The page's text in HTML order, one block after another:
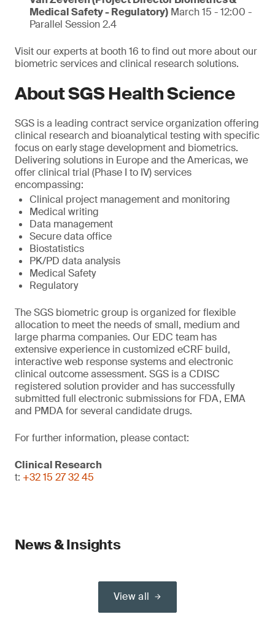
Medical Safety - Regulatory) March 15 - 12:00 -
Parallel Session 2.4
Visit our experts at booth 16 to find out more about our
biometric services and clinical research solutions.
About SGS Health Science
SGS is a leading contract service organization offering
clinical research and bioanalytical testing with specific
focus on early stage development and biometrics.
Delivering solutions in Europe and the Americas, we
offer clinical trial (Phase I to IV) services
encompassing:
Clinical project management and monitoring
Medical writing
Data management
Secure data office
Biostatistics
PK/PD data analysis
Medical Safety
Regulatory
The SGS biometric group is organized for flexible
allocation to meet the needs of small, medium and
large pharma companies. Our EDC team has
extensive experience in customized eCRF build,
interactive web response systems and electronic
clinical outcome assessment. SGS is a CDISC
registered solution provider and has successfully
submitted full electronic submissions for FDA, EMA
and PMDA for several candidate drugs.
For further information, please contact:
Clinical Research
t: +32 15 27 32 45
News & Insights
View all